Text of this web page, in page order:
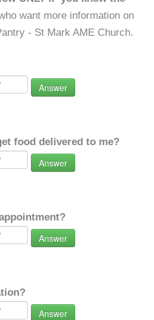
want more information on
- St Mark AME Church.
Answer
food delivered to me?
Answer
Answer
Answer